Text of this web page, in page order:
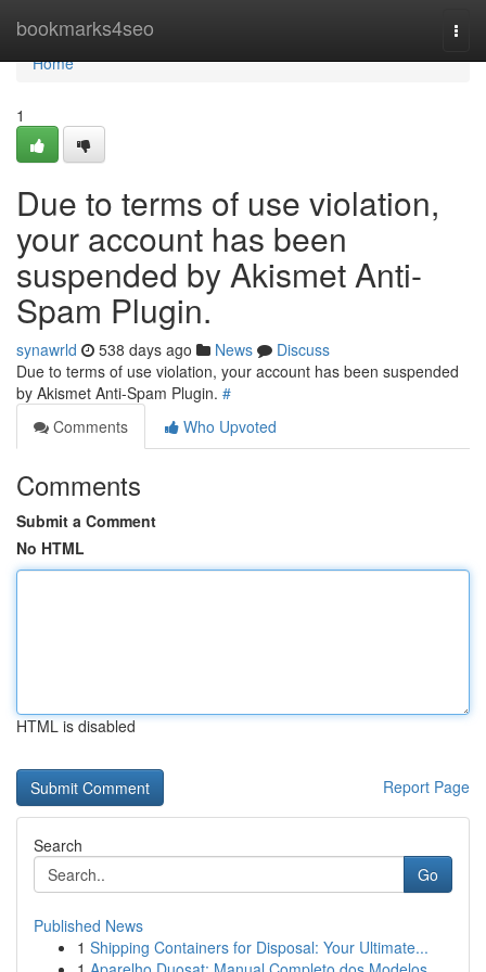
bookmarks4seo
Home
Home
1
Due to terms of use violation,
your account has been
suspended by Akismet Anti-
Spam Plugin.
synawrld 538 days ago News
Discuss
Due to terms of use violation, your account has been suspended
by Akismet Anti-Spam Plugin. #
Comments
Who Upvoted
Comments
Submit a Comment
No HTML
HTML is disabled
Report Page
Search
Go
Published News
1 Shipping Containers for Disposal: Your Ultimate...